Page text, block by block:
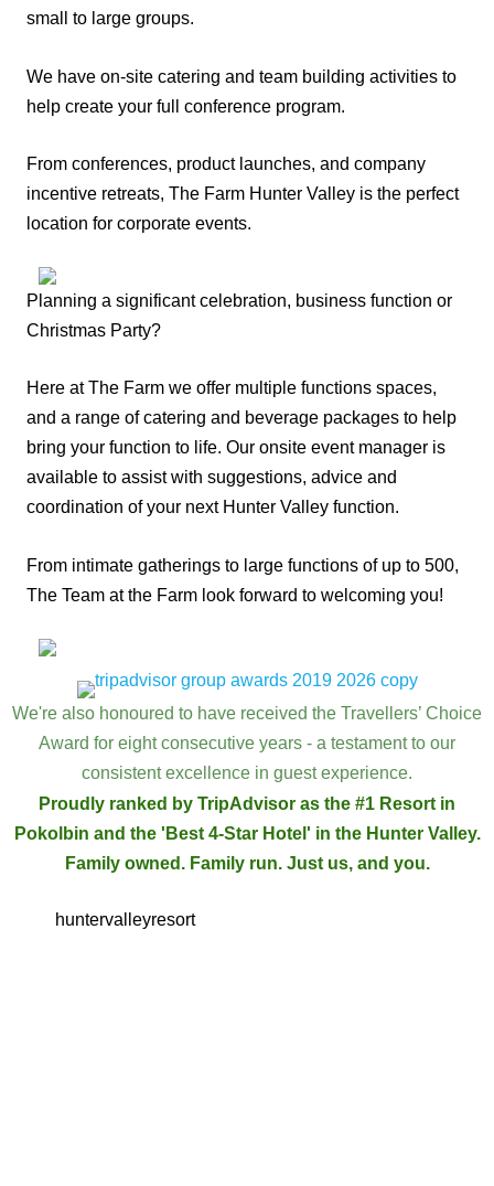
small to large groups.
We have on-site catering and team building activities to
help create your full conference program.
From conferences, product launches, and company
incentive retreats, The Farm Hunter Valley is the perfect
location for corporate events.
Planning a significant celebration, business function or
Christmas Party?
Here at The Farm we offer multiple functions spaces,
and a range of catering and beverage packages to help
bring your function to life. Our onsite event manager is
available to assist with suggestions, advice and
coordination of your next Hunter Valley function.
From intimate gatherings to large functions of up to 500,
The Team at the Farm look forward to welcoming you!
We're also honoured to have received the Travellers’ Choice
Award for eight consecutive years - a testament to our
consistent excellence in guest experience.
Proudly ranked by TripAdvisor as the #1 Resort in
Pokolbin and the 'Best 4-Star Hotel' in the Hunter Valley.
Family owned. Family run. Just us, and you.
huntervalleyresort